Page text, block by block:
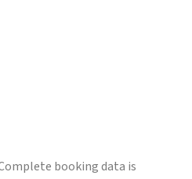
booking data is